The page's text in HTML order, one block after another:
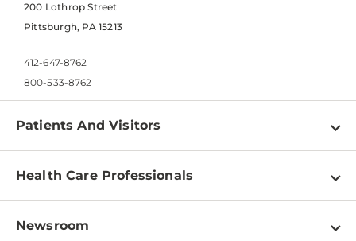
200 Lothrop Street
Pittsburgh, PA 15213
412-647-8762
800-533-8762
Patients And Visitors
Find a Doctor
Pay a Bill
Health Care Professionals
Physician Information
Newsroom